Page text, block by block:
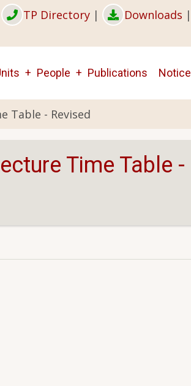
TP Directory | Downloads |
People Publications Notice
Table - Revised
Time Table -